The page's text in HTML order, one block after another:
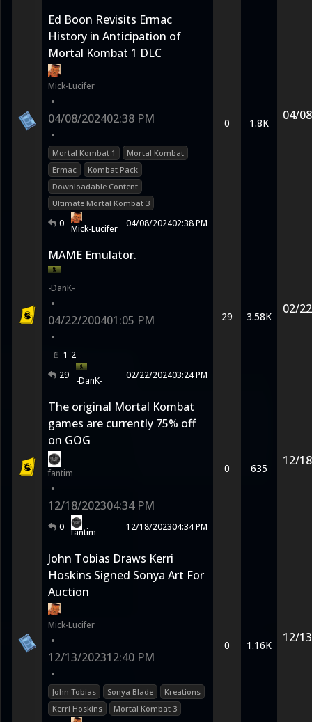
Ed Boon Revisits Ermac
History in Anticipation of
Mortal Kombat 1 DLC
Mick-Lucifer
•
04/08/202402:38 PM
•
Mortal Kombat 1
Mortal Kombat
Ermac
Kombat Pack
Downloadable Content
Ultimate Mortal Kombat 3
0 Mick-Lucifer 04/08/202402:38 PM
0 1.8K
04/
MAME Emulator.
-DanK-
•
04/22/200401:05 PM
•
1 2
29
-DanK- 02/22/202403:24 PM
29 3.58K
02/
The original Mortal Kombat
games are currently 75% off
on GOG
fantim
•
12/18/202304:34 PM
0 fantim 12/18/202304:34 PM
0 635
12/
John Tobias Draws Kerri
Hoskins Signed Sonya Art For
Auction
Mick-Lucifer
•
12/13/202312:40 PM
•
John Tobias Sonya Blade
Kreations
Kerri Hoskins
Mortal Kombat 3
0 1.16K
12/